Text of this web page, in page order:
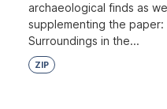
archaeological finds as
supplementing the paper:
Surroundings in the...
ZIP